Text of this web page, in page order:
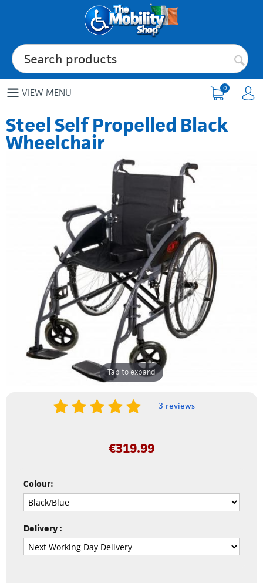
VIEW MENU 0
Steel Self Propelled Black
Wheelchair
Tap to expand
3 reviews
€319.99
Colour:
Delivery :